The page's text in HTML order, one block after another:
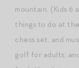
mountain. (Kids 6
things to do at
chess set, and
golf for adults;